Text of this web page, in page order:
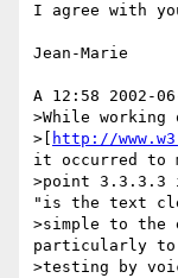
I agree with
Jean-Marie
A 12:58 2002-
>While
>[
http://
it occurred to
>point 3.3.3.3
"is the text
>simple to the
particularly to
>testing by